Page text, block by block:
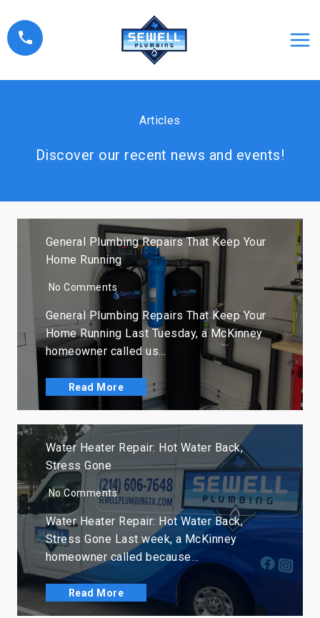
to
content
Articles
Discover our recent news and events!
General Plumbing Repairs That Keep Your
Home Running
No Comments
General Plumbing Repairs That Keep Your
Home Running Last Tuesday, a McKinney
homeowner called us…
Read More
Water Heater Repair: Hot Water Back,
Stress Gone
No Comments
Water Heater Repair: Hot Water Back,
Stress Gone Last week, a McKinney
homeowner called because…
Read More